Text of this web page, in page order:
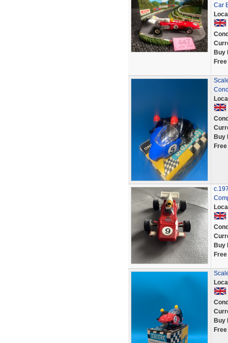
Car
Buy
Buy
Buy
Buy